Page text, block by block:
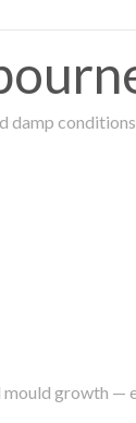
mould growth —